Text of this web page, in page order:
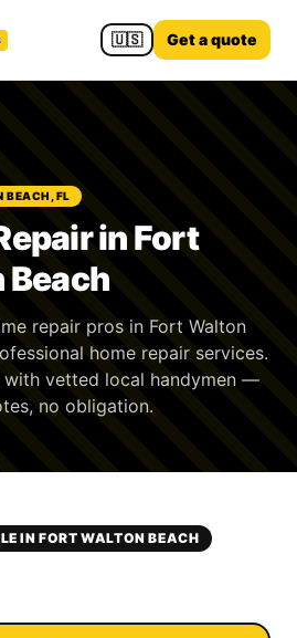
🇺🇸 Get a quote
BEACH, FL
in Fort
Beach
repair pros in Fort Walton
home repair services.
with vetted local handymen —
no obligation.
IN FORT WALTON BEACH